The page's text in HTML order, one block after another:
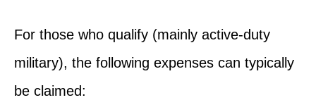
For those who qualify (mainly active-duty
military), the following expenses can typically
be claimed: